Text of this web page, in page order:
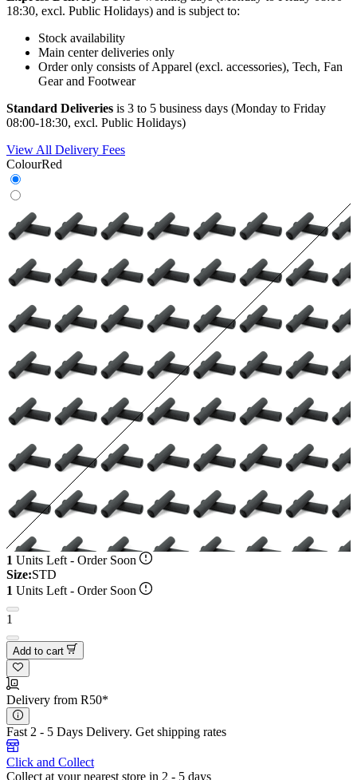
18:30, excl. Public Holidays) and is subject to:
Stock availability
Main center deliveries only
Order only consists of Apparel (excl. accessories), Tech, Fan
Gear and Footwear
Standard Deliveries is 3 to 5 business days (Monday to Friday
08:00-18:30, excl. Public Holidays)
View All Delivery Fees
ColourRed
1 Units Left - Order Soon
Size:STD
1 Units Left - Order Soon
1
Add to cart
Delivery from R50*
Fast 2 - 5 Days Delivery. Get shipping rates
Click and Collect
Collect at your nearest store in 2 - 5 days